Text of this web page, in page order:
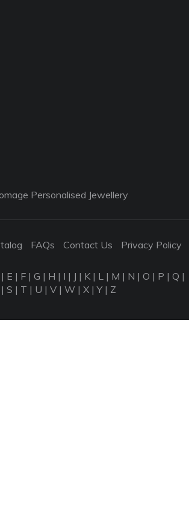
Personalised Jewellery
FAQs Contact Us Privacy Policy
| E | F | G | H | I | J | K | L | M | N | O | P | Q |
| S | T | U | V | W | X |Y| Z